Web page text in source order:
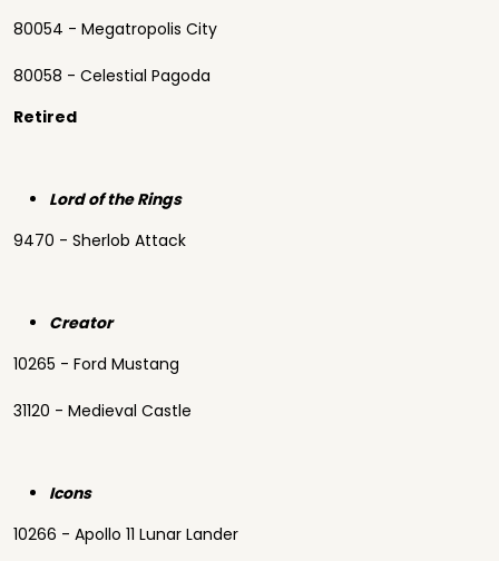
80054 - Megatropolis City
80058 - Celestial Pagoda
Retired
Lord of the Rings
9470 - Sherlob Attack
Creator
10265 - Ford Mustang
31120 - Medieval Castle
Icons
10266 - Apollo 11 Lunar Lander